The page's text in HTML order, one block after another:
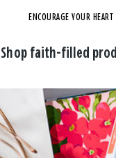
ENCOURAGE YOUR HEART
Shop faith-filled